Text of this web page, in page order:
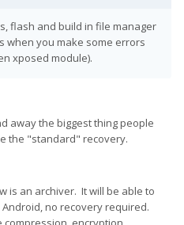
flash and build in file manager
when you make some errors
xposed module).
away the biggest thing people
the "standard" recovery.
is an archiver. It will be able to
no recovery required.